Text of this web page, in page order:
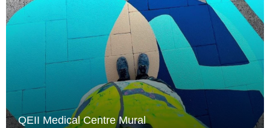
QEII Medical Centre Mural